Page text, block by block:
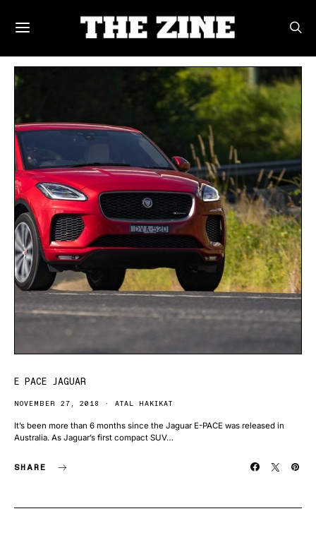
E PACE JAGUAR
NOVEMBER 27, 2018 ATAL HAKIKAT
It’s been more than 6 months since the Jaguar E-PACE was released in
Australia. As Jaguar’s first compact SUV…
SHARE